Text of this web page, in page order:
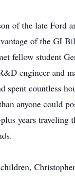
of the late Ford
of the GI
fellow student
engineer and
spent countless
anyone could
years